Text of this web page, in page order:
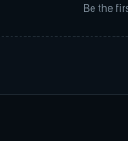
Be the